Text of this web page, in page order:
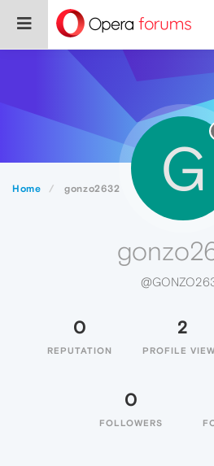
Home gonzo2632 G
0
REPUTATION
2
PROFILE
0
FOLLOWERS